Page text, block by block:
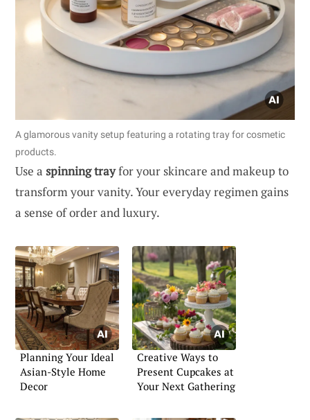
A glamorous vanity setup featuring a rotating tray for cosmetic
products.
Use a spinning trayfor your skincare and makeup to
transform your vanity. Your everyday regimen gains
a sense of order and luxury.
Planning Your Ideal
Asian-Style Home
Decor
Creative Ways to
Present Cupcakes at
Your Next Gathering